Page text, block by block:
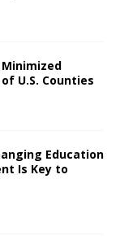
U.S. Counties
Education
Is Key to